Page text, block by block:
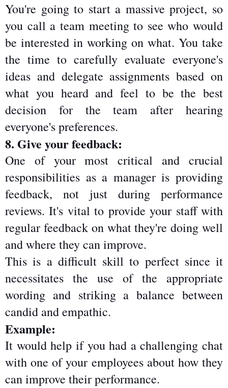
You're going to start a massive project, so
you call a team meeting to see who would
be interested in working on what. You take
the time to carefully evaluate everyone's
ideas and delegate assignments based on
what you heard and feel to be the best
decision for the team after hearing
everyone's preferences.
8. Give your feedback:
One of your most critical and crucial
responsibilities as a manager is providing
feedback, not just during performance
reviews. It's vital to provide your staff with
regular feedback on what they're doing well
and where they can improve.
This is a difficult skill to perfect since it
necessitates the use of the appropriate
wording and striking a balance between
candid and empathic.
Example:
It would help if you had a challenging chat
with one of your employees about how they
can improve their performance.